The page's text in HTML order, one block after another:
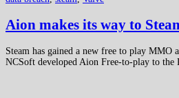
Aion makes its way to
Steam has gained a new free to play MMO
NCSoft developed Aion Free-to-play to